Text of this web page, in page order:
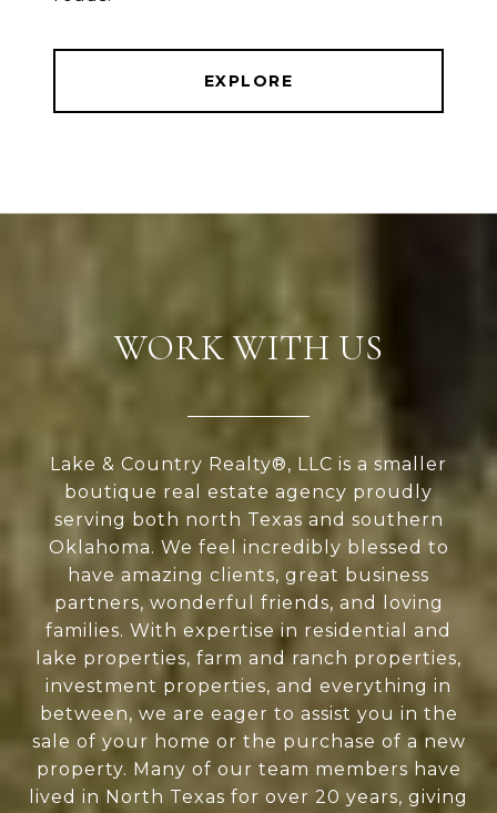
EXPLORE
WORK WITH US
Lake & Country Realty®, LLC is a smaller
boutique real estate agency proudly
serving both north Texas and southern
Oklahoma. We feel incredibly blessed to
have amazing clients, great business
partners, wonderful friends, and loving
families. With expertise in residential and
lake properties, farm and ranch properties,
investment properties, and everything in
between, we are eager to assist you in the
sale of your home or the purchase of a new
property. Many of our team members have
lived in North Texas for over 20 years, giving